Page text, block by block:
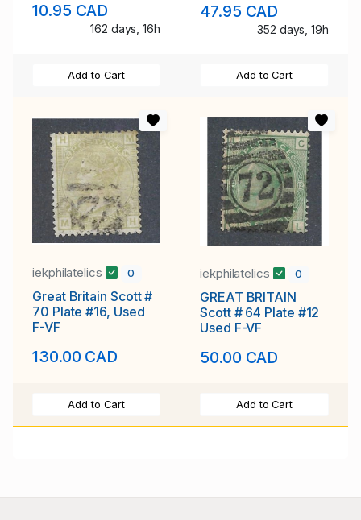
10.95 CAD
162 days, 16h
Add to Cart
47.95 CAD
352 days, 19h
Add to Cart
iekphilatelics 0
Great Britain Scott #
70 Plate #16, Used
F-VF
130.00 CAD
Add to Cart
iekphilatelics 0
GREAT BRITAIN
Scott # 64 Plate #12
Used F-VF
50.00 CAD
Add to Cart